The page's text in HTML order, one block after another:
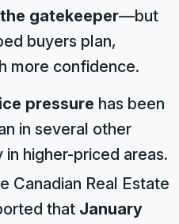
gatekeeper—but
buyers plan,
more confidence.
pressure has been
in several other
higher-priced areas.
Canadian Real Estate
that January